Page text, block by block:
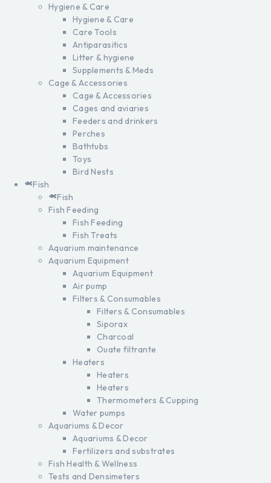
Hygiene & Care
Hygiene & Care
Care Tools
Antiparasitics
Litter & hygiene
Supplements & Meds
Cage & Accessories
Cage & Accessories
Cages and aviaries
Feeders and drinkers
Perches
Bathtubs
Toys
Bird Nests
Fish
Fish
Fish Feeding
Fish Feeding
Fish Treats
Aquarium maintenance
Aquarium Equipment
Aquarium Equipment
Air pump
Filters & Consumables
Filters & Consumables
Siporax
Charcoal
Ouate filtrante
Heaters
Heaters
Heaters
Thermometers & Cupping
Water pumps
Aquariums & Decor
Aquariums & Decor
Fertilizers and substrates
Fish Health & Wellness
Tests and Densimeters